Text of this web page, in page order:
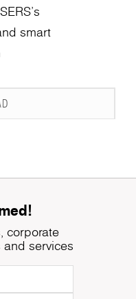
smart
corporate
services